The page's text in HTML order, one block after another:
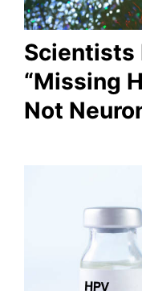
Scientists
“Missing
Not